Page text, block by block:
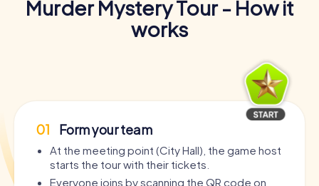
Murder Mystery Tour - How it
works
01 Form your team
At the meeting point (City Hall), the game host
starts the tour with their tickets.
Everyone joins by scanning the QR code on